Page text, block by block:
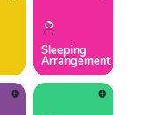
Sleeping
Arrangement